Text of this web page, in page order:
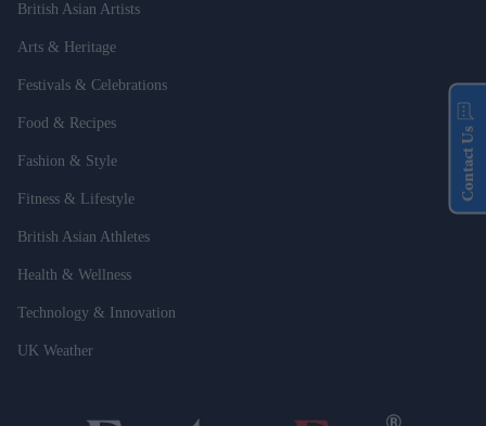
British Asian Artists
Arts & Heritage
Festivals & Celebrations
Food & Recipes
Fashion & Style
Fitness & Lifestyle
British Asian Athletes
Health & Wellness
Technology & Innovation
UK Weather
Contact Us